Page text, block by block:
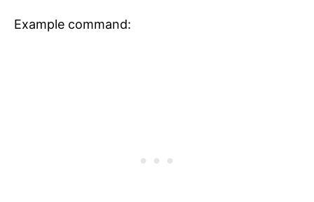
Example command: